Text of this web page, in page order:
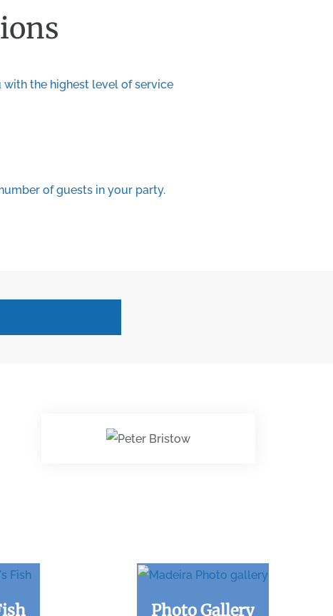
the highest level of service
of guests in your party.
Photo Gallery